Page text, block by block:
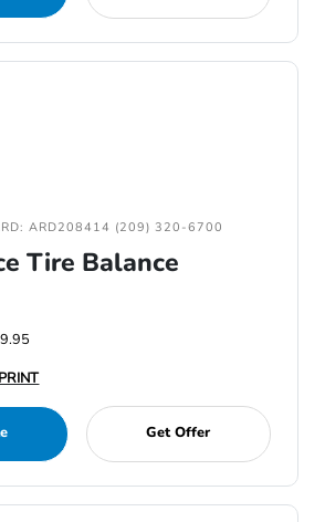
ARD208414 (209) 320-6700
Tire Balance
PRINT
Get Offer